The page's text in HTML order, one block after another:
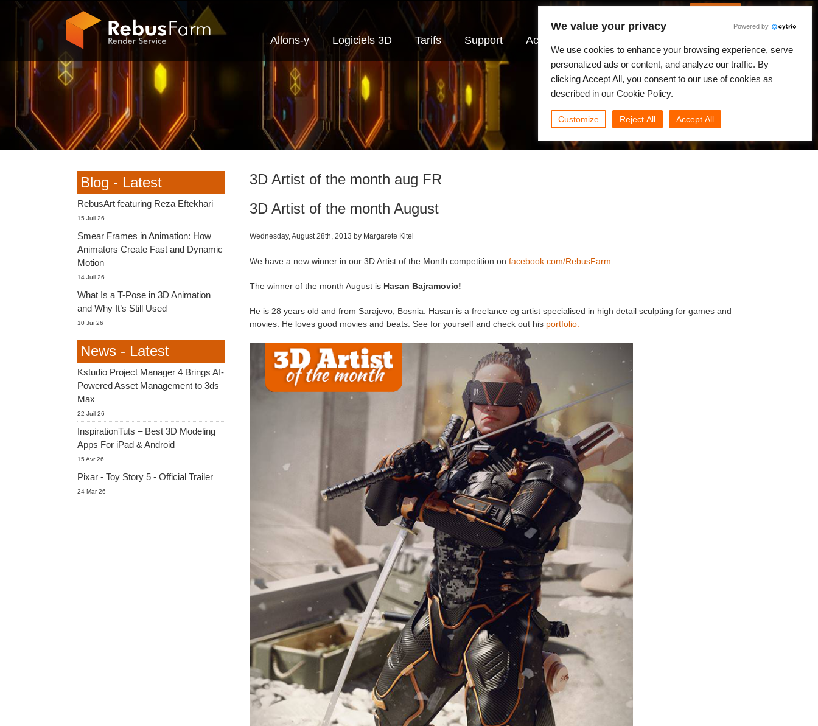
Allons-y Logiciels 3D Tarifs Support Actualités
3D Artist of the month aug FR
3D Artist of the month August
Wednesday, August 28th, 2013 by Margarete Kitel
We have a new winner in our 3D Artist of the Month competition on facebook.com/RebusFarm
The winner of the month August is Hasan Bajramovic!
He is 28 years old and from Sarajevo, Bosnia. Hasan is a freelance cg artist specialised in high detail sculpting for games and
movies. He loves good movies and beats. See for yourself and check out his portfolio.
Blog - Latest
RebusArt featuring Reza Eftekhari
15 Juil 26
Smear Frames in Animation: How
Animators Create Fast and Dynamic
Motion
14 Juil 26
What Is a T-Pose in 3D Animation
and Why It’s Still Used
10 Jui 26
News - Latest
Kstudio Project Manager 4 Brings AI-
Powered Asset Management to 3ds
Max
22 Juil 26
InspirationTuts – Best 3D Modeling
Apps For iPad & Android
15 Avr 26
Pixar - Toy Story 5 - Official Trailer
24 Mar 26
We value your privacy Powered by
We use cookies to enhance your browsing experience, serve
personalized ads or content, and analyze our traffic. By
clicking Accept All, you consent to our use of cookies as
described in our Cookie Policy.
Customize Reject All Accept All